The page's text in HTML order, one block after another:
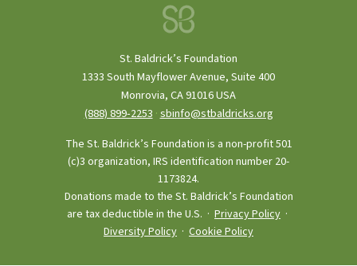
St. Baldrick’s Foundation
1333 South Mayflower Avenue, Suite 400
Monrovia, CA 91016 USA
(888) 899‑2253 ·sbinfo@stbaldricks.org
The St. Baldrick’s Foundation is a non-profit 501
(c)3 organization, IRS identification number 20-
1173824.
Donations made to the St. Baldrick’s Foundation
are tax deductible in the U.S. · Privacy Policy ·
Diversity Policy · Cookie Policy